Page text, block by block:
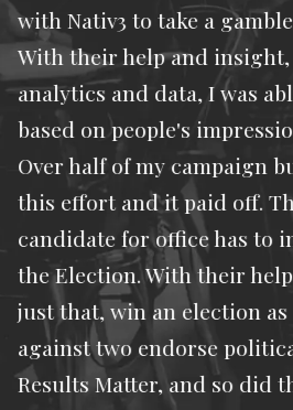
with Nativ3 to take a
With their help and
analytics and data, I was
based on people's
Over half of my campaign
this effort and it paid off.
candidate for office has to
the Election. With their
just that, win an election
against two endorse
Results Matter, and so did